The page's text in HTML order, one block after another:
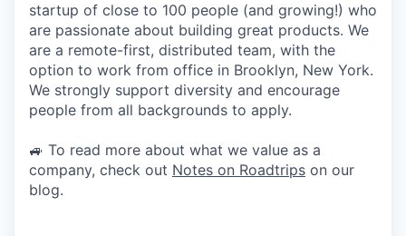
startup of close to 100 people (and growing!) who
are passionate about building great products. We
are a remote-first, distributed team, with the
option to work from office in Brooklyn, New York.
We strongly support diversity and encourage
people from all backgrounds to apply.
🚙 To read more about what we value as a
company, check out Notes on Roadtrips on our
blog.